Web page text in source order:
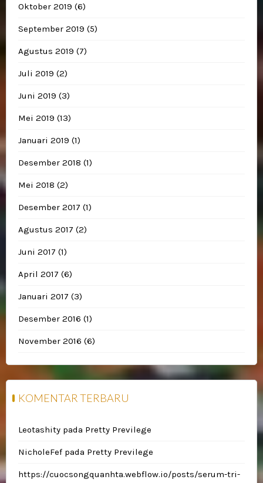
Oktober 2019 (6)
September 2019 (5)
Agustus 2019 (7)
Juli 2019 (2)
Juni 2019 (3)
Mei 2019 (13)
Januari 2019 (1)
Desember 2018 (1)
Mei 2018 (2)
Desember 2017 (1)
Agustus 2017 (2)
Juni 2017 (1)
April 2017 (6)
Januari 2017 (3)
Desember 2016 (1)
November 2016 (6)
KOMENTAR TERBARU
Leotashity pada Pretty Previlege
NicholeFef pada Pretty Previlege
https://cuocsongquanhta.webflow.io/posts/serum-tri-